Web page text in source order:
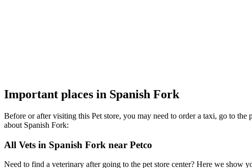
Important places in Spanish Fork
Before or after visiting this Pet store, you may need to order a taxi, go to
about Spanish Fork:
All Vets in Spanish Fork near Petco
Need to find a veterinary after going to the pet store center? Here we show